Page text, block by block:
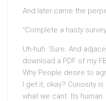
And later came the
“Complete a hasty
Uh-huh. Sure. And
download a PDF of my
Why People desire to
I get it, okay? Curiosity
what we cant. Its